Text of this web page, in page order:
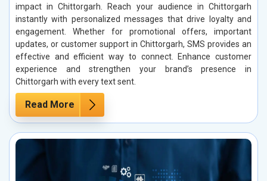
impact in Chittorgarh. Reach your audience in Chittorgarh
instantly with personalized messages that drive loyalty and
engagement. Whether for promotional offers, important
updates, or customer support in Chittorgarh, SMS provides an
effective and efficient way to connect. Enhance customer
experience and strengthen your brand’s presence in
Chittorgarh with every text sent.
Read More